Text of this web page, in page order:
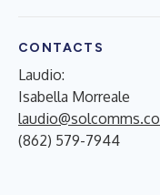
CONTACTS
Laudio:
Isabella Morreale
laudio@solcomms.co
(862) 579-7944